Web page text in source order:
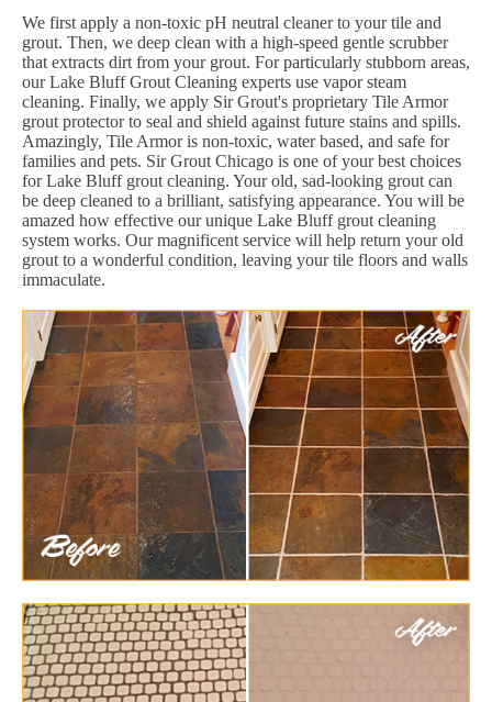
We first apply a non-toxic pH neutral cleaner to your tile and
grout. Then, we deep clean with a high-speed gentle scrubber
that extracts dirt from your grout. For particularly stubborn areas,
our Lake Bluff Grout Cleaning experts use vapor steam
cleaning. Finally, we apply Sir Grout's proprietary Tile Armor
grout protector to seal and shield against future stains and spills.
Amazingly, Tile Armor is non-toxic, water based, and safe for
families and pets. Sir Grout Chicago is one of your best choices
for Lake Bluff grout cleaning. Your old, sad-looking grout can
be deep cleaned to a brilliant, satisfying appearance. You will be
amazed how effective our unique Lake Bluff grout cleaning
system works. Our magnificent service will help return your old
grout to a wonderful condition, leaving your tile floors and walls
immaculate.